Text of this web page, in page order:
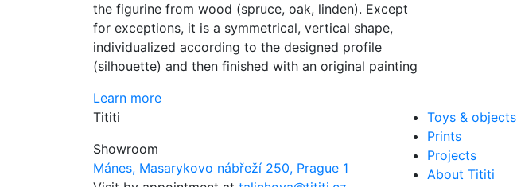
the figurine from wood (spruce, oak, linden). Except
for exceptions, it is a symmetrical, vertical shape,
individualized according to the designed profile
(silhouette) and then finished with an original painting
Learn more
Tititi
Showroom
Mánes, Masarykovo nábřeží 250, Prague 1
Toys & objects
Prints
Projects
About Tititi